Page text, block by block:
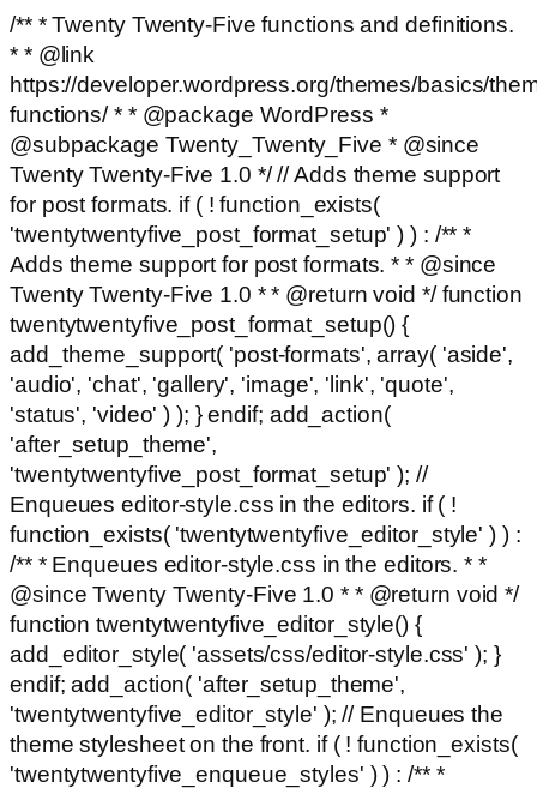
/** * Twenty Twenty-Five functions and definitions.
* * @link
https://developer.wordpress.org/themes/basics/
functions/ * * @package WordPress *
@subpackage Twenty_Twenty_Five * @since
Twenty Twenty-Five 1.0 */ // Adds theme support
for post formats. if ( ! function_exists(
'twentytwentyfive_post_format_setup' ) ) : /** *
Adds theme support for post formats. * * @since
Twenty Twenty-Five 1.0 * * @return void */ function
twentytwentyfive_post_format_setup() {
add_theme_support( 'post-formats', array( 'aside',
'audio', 'chat', 'gallery', 'image', 'link', 'quote',
'status', 'video' ) ); } endif; add_action(
'after_setup_theme',
'twentytwentyfive_post_format_setup' ); //
Enqueues editor-style.css in the editors. if ( !
function_exists( 'twentytwentyfive_editor_style' ) ) :
/** * Enqueues editor-style.css in the editors. * *
@since Twenty Twenty-Five 1.0 * * @return void */
function twentytwentyfive_editor_style() {
add_editor_style( 'assets/css/editor-style.css' ); }
endif; add_action( 'after_setup_theme',
'twentytwentyfive_editor_style' ); // Enqueues the
theme stylesheet on the front. if ( ! function_exists(
'twentytwentyfive_enqueue_styles' ) ) : /** *